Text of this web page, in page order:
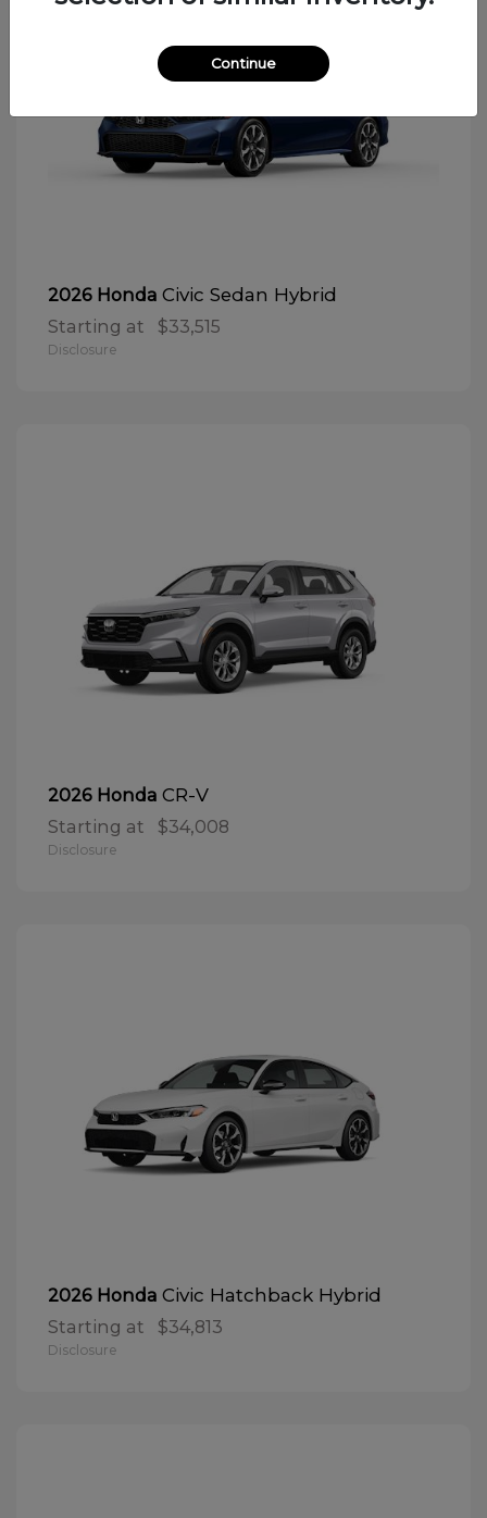
2026 Honda Civic Sedan Hybrid
Starting at $33,515
Disclosure
2026 Honda CR-V
Starting at $34,008
Disclosure
2026 Honda Civic Hatchback Hybrid
Starting at $34,813
Disclosure
Continue